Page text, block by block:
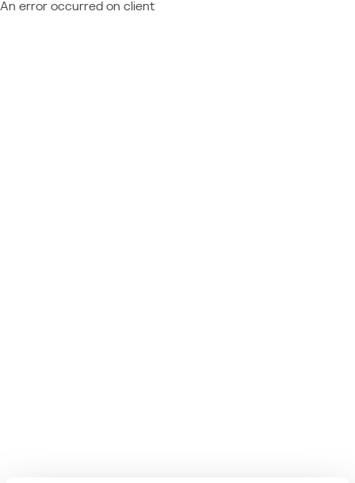
An error occurred on client